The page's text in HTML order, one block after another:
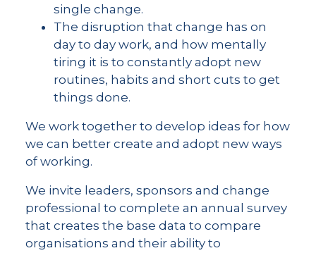
single change.
The disruption that change has on
day to day work, and how mentally
tiring it is to constantly adopt new
routines, habits and short cuts to get
things done.
We work together to develop ideas for how
we can better create and adopt new ways
of working.
We invite leaders, sponsors and change
professional to complete an annual survey
that creates the base data to compare
organisations and their ability to